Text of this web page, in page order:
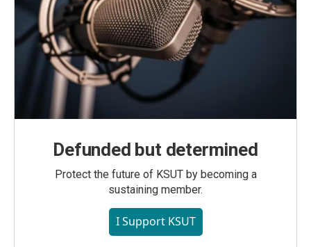
Defunded but determined
Protect the future of KSUT by becoming a
sustaining member.
I Support KSUT